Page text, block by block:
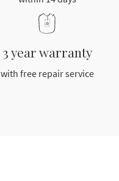
3 year warranty
with free repair service